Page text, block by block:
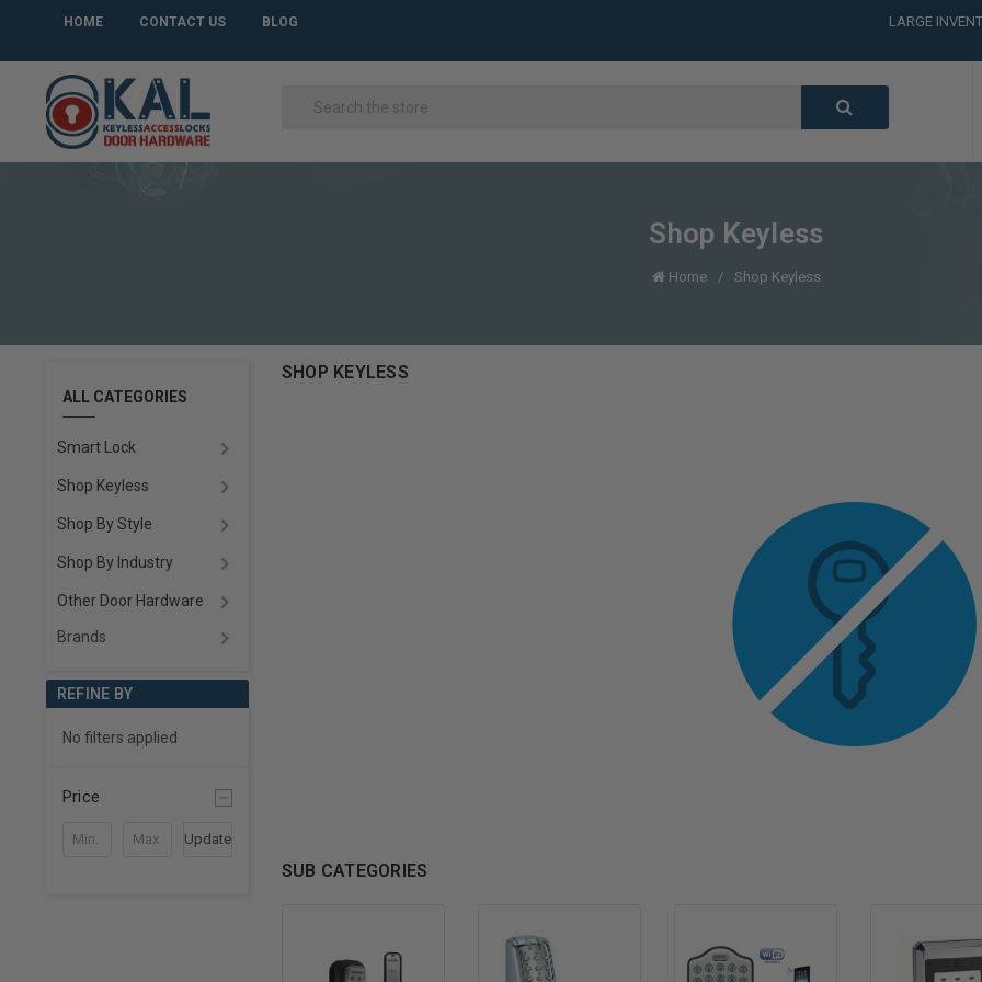
HOME CONTACT US BLOG
LARGE
Shop Keyless
Home Shop Keyless
ALL CATEGORIES
Smart Lock
Shop Keyless
Shop By Style
Shop By Industry
Other Door Hardware
Brands
REFINE BY
No filters applied
Price
Update
SHOP KEYLESS
SUB CATEGORIES